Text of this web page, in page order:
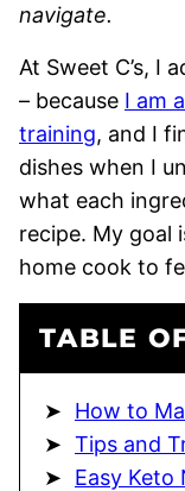
navigate.
At Sweet C’s, I
– because I am
training, and I
dishes when I
what each
recipe. My goal
home cook to
TABLE
How to
Tips and
Easy Keto